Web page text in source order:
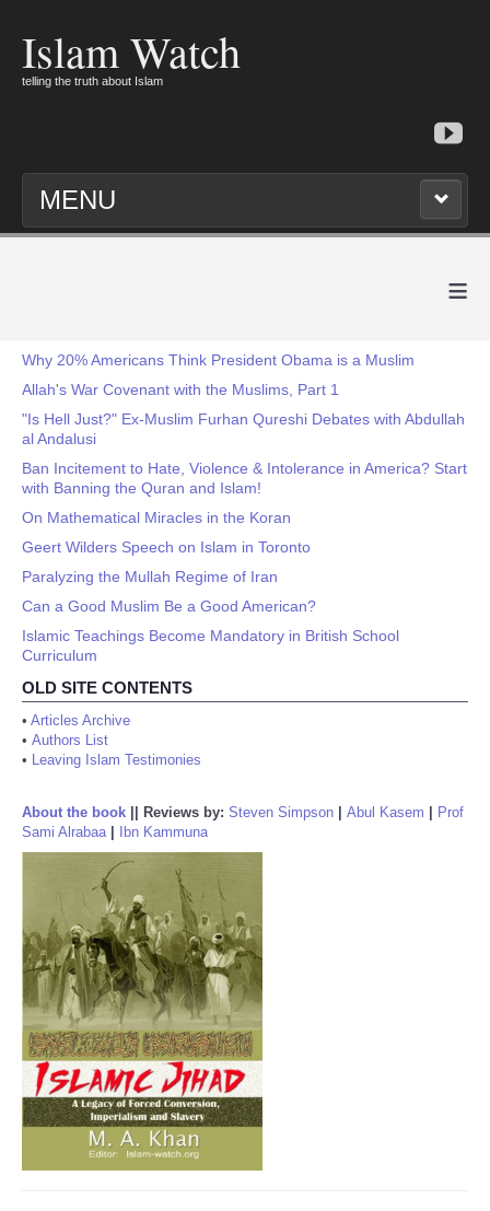
Islam Watch
telling the truth about Islam
MENU
≡
Why 20% Americans Think President Obama is a Muslim
Allah's War Covenant with the Muslims, Part 1
"Is Hell Just?" Ex-Muslim Furhan Qureshi Debates with Abdullah
al Andalusi
Ban Incitement to Hate, Violence & Intolerance in America? Start
with Banning the Quran and Islam!
On Mathematical Miracles in the Koran
Geert Wilders Speech on Islam in Toronto
Paralyzing the Mullah Regime of Iran
Can a Good Muslim Be a Good American?
Islamic Teachings Become Mandatory in British School
Curriculum
OLD SITE CONTENTS
• Articles Archive
• Authors List
• Leaving Islam Testimonies
About the book Reviews by: Steven Simpson Abul Kasem
Prof
Sami Alrabaa| Ibn Kammuna